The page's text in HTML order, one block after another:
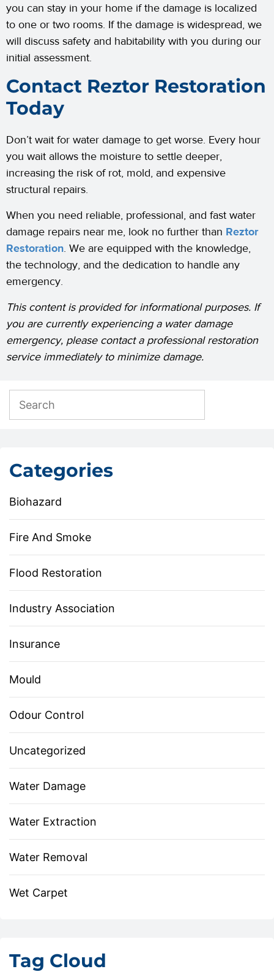
Categories
Biohazard
Fire And Smoke
Flood Restoration
Industry Association
Insurance
Mould
Odour Control
Uncategorized
Water Damage
Water Extraction
Water Removal
Wet Carpet
Tag Cloud
you can stay in your home if the damage is localized
to one or two rooms. If the damage is widespread, we
will discuss safety and habitability with you during our
initial assessment.
Contact Reztor Restoration
Today
Don’t wait for water damage to get worse. Every hour
you wait allows the moisture to settle deeper,
increasing the risk of rot, mold, and expensive
structural repairs.
When you need reliable, professional, and fast water
damage repairs near me, look no further than Reztor
Restoration. We are equipped with the knowledge,
the technology, and the dedication to handle any
emergency.
This content is provided for informational purposes. If
you are currently experiencing a water damage
emergency, please contact a professional restoration
service immediately to minimize damage.